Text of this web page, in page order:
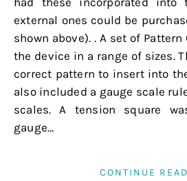
external ones could be
shown above). . A set of
the device in a range of sizes.
correct pattern to insert into
also included a gauge scale
scales. A tension square
gauge…
CONTINUE